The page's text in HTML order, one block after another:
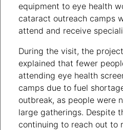
equipment to eye health
cataract outreach camps
attend and receive
During the visit, the
explained that fewer
attending eye health
camps due to fuel
outbreak, as people were
large gatherings. Despite
continuing to reach out to